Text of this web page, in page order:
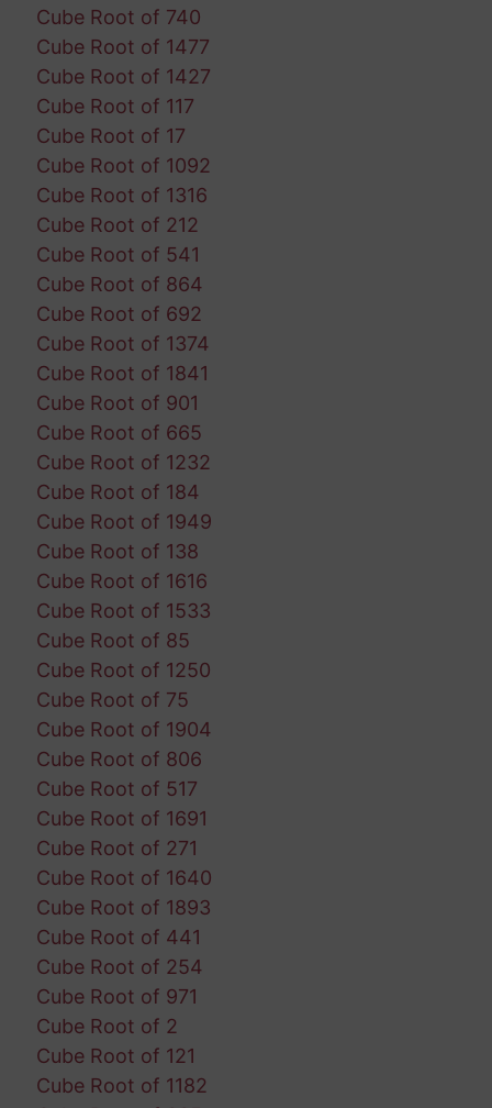
Cube Root of 740
Cube Root of 1477
Cube Root of 1427
Cube Root of 117
Cube Root of 17
Cube Root of 1092
Cube Root of 1316
Cube Root of 212
Cube Root of 541
Cube Root of 864
Cube Root of 692
Cube Root of 1374
Cube Root of 1841
Cube Root of 901
Cube Root of 665
Cube Root of 1232
Cube Root of 184
Cube Root of 1949
Cube Root of 138
Cube Root of 1616
Cube Root of 1533
Cube Root of 85
Cube Root of 1250
Cube Root of 75
Cube Root of 1904
Cube Root of 806
Cube Root of 517
Cube Root of 1691
Cube Root of 271
Cube Root of 1640
Cube Root of 1893
Cube Root of 441
Cube Root of 254
Cube Root of 971
Cube Root of 2
Cube Root of 121
Cube Root of 1182